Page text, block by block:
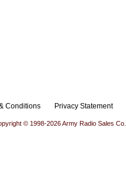
Conditions Privacy Statement
© 1998-2026 Army Radio Sales Co.